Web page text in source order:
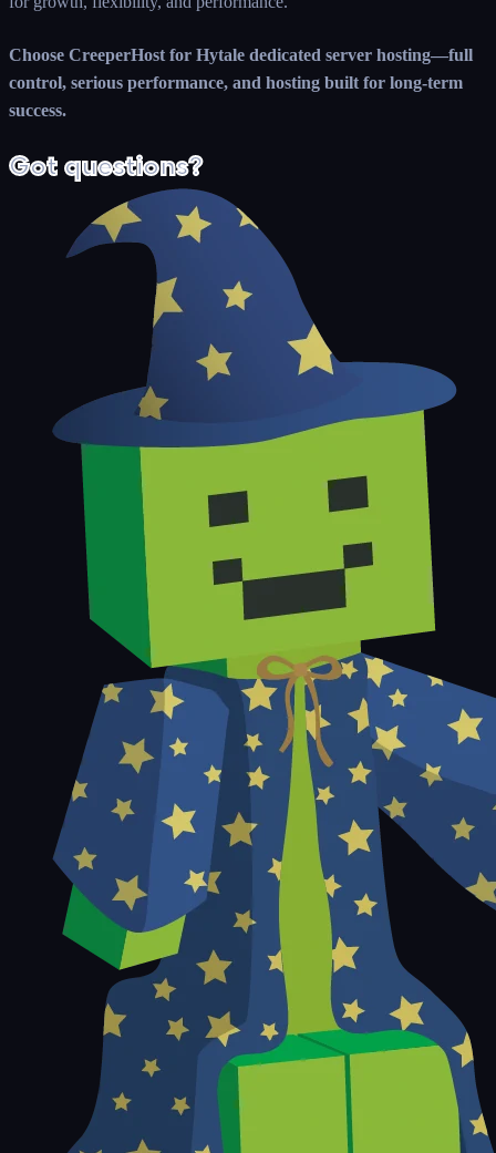
Choose CreeperHost for Hytale dedicated server hosting—full
control, serious performance, and hosting built for long-term
success.
Got questions?